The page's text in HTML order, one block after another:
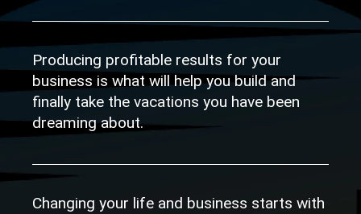
Producing profitable results for your
business is what will help you build and
finally take the vacations you have been
dreaming about.
Changing your life and business starts with